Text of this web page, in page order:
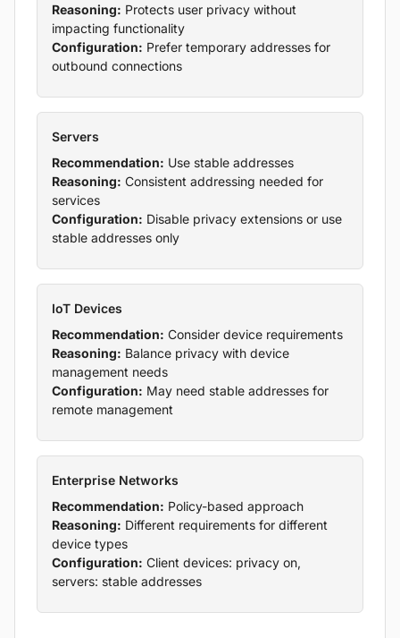
Reasoning: Protects user privacy without
impacting functionality
Configuration: Prefer temporary addresses for
outbound connections
Servers
Recommendation: Use stable addresses
Reasoning: Consistent addressing needed for
services
Configuration: Disable privacy extensions or use
stable addresses only
IoT Devices
Recommendation: Consider device requirements
Reasoning: Balance privacy with device
management needs
Configuration: May need stable addresses for
remote management
Enterprise Networks
Recommendation: Policy-based approach
Reasoning: Different requirements for different
device types
Configuration: Client devices: privacy on,
servers: stable addresses